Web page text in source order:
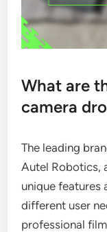
What are
camera
The leading
Autel Robotics,
unique features
different user
professional